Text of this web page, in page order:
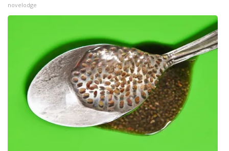
novelodge